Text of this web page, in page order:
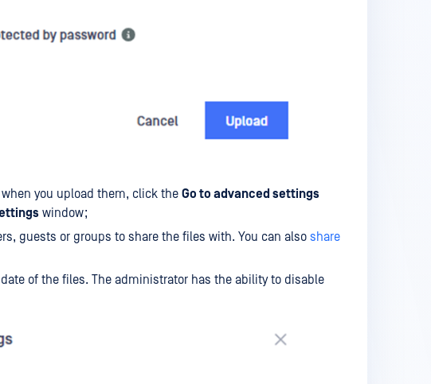
you upload them, click the Go to advanced settings
window;
guests or groups to share the files with. You can also share
of the files. The administrator has the ability to disable